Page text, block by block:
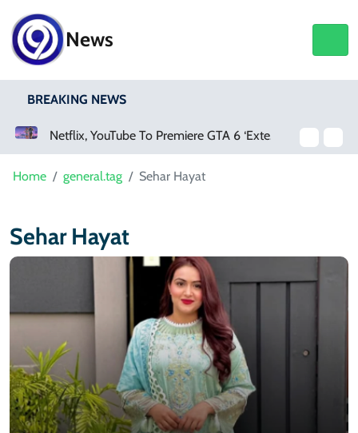
News
BREAKING NEWS
Netflix, YouTube To Premiere GTA 6 ‘Extended Look’
Home general.tag Sehar Hayat
Sehar Hayat